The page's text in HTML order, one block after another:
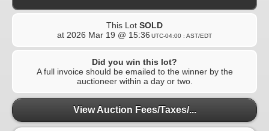
This Lot SOLD
at 2026 Mar 19 @ 15:36 UTC-04:00 : AST/EDT
Did you win this lot?
A full invoice should be emailed to the winner by the
auctioneer within a day or two.
View Auction Fees/Taxes/...